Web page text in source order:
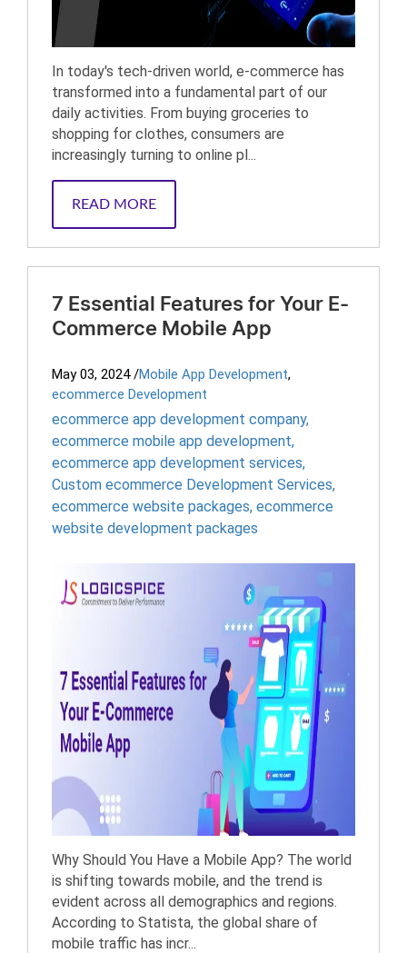
In today's tech-driven world, e-commerce has
transformed into a fundamental part of our
daily activities. From buying groceries to
shopping for clothes, consumers are
increasingly turning to online pl...
READ MORE
7 Essential Features for Your E-
Commerce Mobile App
May 03, 2024 /Mobile App Development,
ecommerce Development
ecommerce app development company,
ecommerce mobile app development,
ecommerce app development services,
Custom ecommerce Development Services,
ecommerce website packages, ecommerce
website development packages
Why Should You Have a Mobile App? The world
is shifting towards mobile, and the trend is
evident across all demographics and regions.
According to Statista, the global share of
mobile traffic has incr...